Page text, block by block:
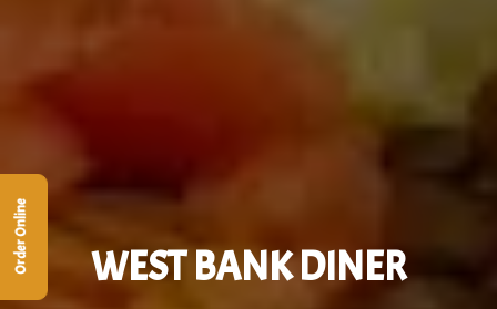
Order Online WEST BANK DINER